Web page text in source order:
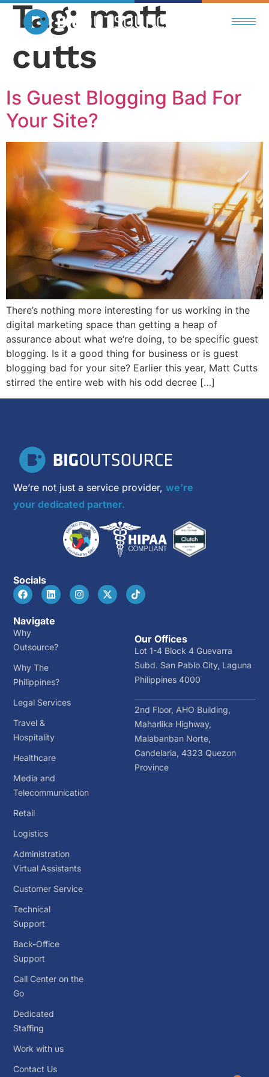
Tag:matt
cutts
Is Guest Blogging Bad For
Your Site?
There’s nothing more interesting for us working in the
digital marketing space than getting a heap of
assurance about what we‘re doing, to be specific guest
blogging. Is it a good thing for business or is guest
blogging bad for your site? Earlier this year, Matt Cutts
stirred the entire web with his odd decree […]
We’re not just a service provider,we’re
your dedicated partner.
Socials
Navigate
Why
Outsource?
Why The
Philippines?
Legal Services
Travel &
Hospitality
Healthcare
Media and
Telecommunication
Retail
Logistics
Administration
Virtual Assistants
Customer Service
Technical
Support
Back-Office
Support
Call Center on the
Go
Dedicated
Staffing
Work with us
Contact Us
Our Offices
Lot 1-4 Block 4 Guevarra
Subd. San Pablo City, Laguna
Philippines 4000
2nd Floor, AHO Building,
Maharlika Highway,
Malabanban Norte,
Candelaria, 4323 Quezon
Province